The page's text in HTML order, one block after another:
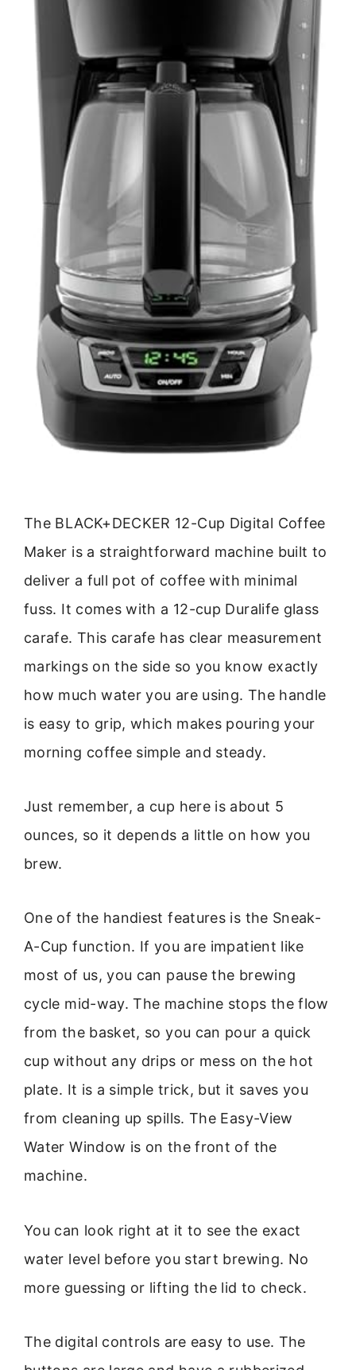
The BLACK+DECKER 12-Cup Digital Coffee
Maker is a straightforward machine built to
deliver a full pot of coffee with minimal
fuss. It comes with a 12-cup Duralife glass
carafe. This carafe has clear measurement
markings on the side so you know exactly
how much water you are using. The handle
is easy to grip, which makes pouring your
morning coffee simple and steady.
Just remember, a cup here is about 5
ounces, so it depends a little on how you
brew.
One of the handiest features is the Sneak-
A-Cup function. If you are impatient like
most of us, you can pause the brewing
cycle mid-way. The machine stops the flow
from the basket, so you can pour a quick
cup without any drips or mess on the hot
plate. It is a simple trick, but it saves you
from cleaning up spills. The Easy-View
Water Window is on the front of the
machine.
You can look right at it to see the exact
water level before you start brewing. No
more guessing or lifting the lid to check.
The digital controls are easy to use. The